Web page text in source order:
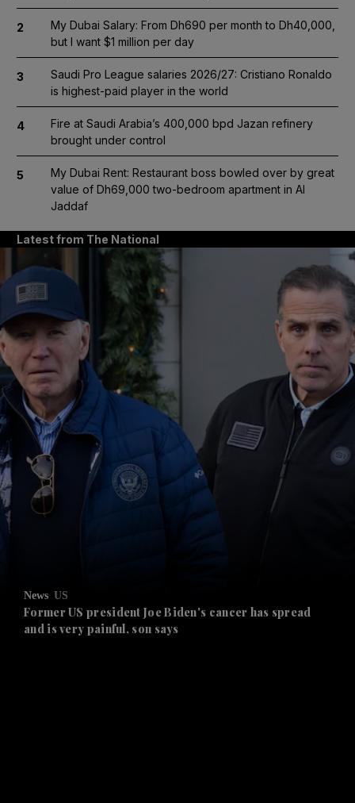
News submenu
Business submenu
Future submenu
2
My Dubai Salary: From Dh690 per month to Dh40,000,
but I want $1 million per day
3
Saudi Pro League salaries 2026/27: Cristiano Ronaldo
is highest-paid player in the world
4
Fire at Saudi Arabia’s 400,000 bpd Jazan refinery
brought under control
5
My Dubai Rent: Restaurant boss bowled over by great
value of Dh69,000 two-bedroom apartment in Al
Jaddaf
Latest from The National
News US
Former US president Joe Biden's cancer has spread
and is very painful, son says